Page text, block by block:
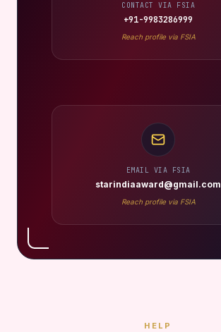
CONTACT VIA FSIA
+91-9983286999
Reach profile via FSIA
EMAIL VIA FSIA
starindiaaward@gmail.com
Reach profile via FSIA
HELP